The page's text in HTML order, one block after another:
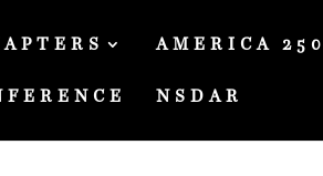
AMERICA 250
NSDAR